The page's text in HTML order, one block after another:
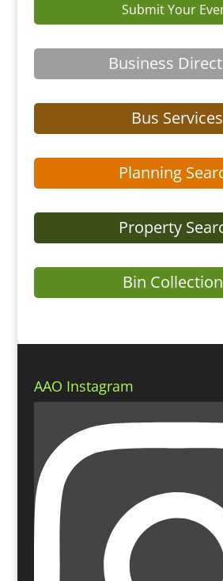
Submit Your
Business
Bus Services
Planning
Property
Bin
AAO Instagram